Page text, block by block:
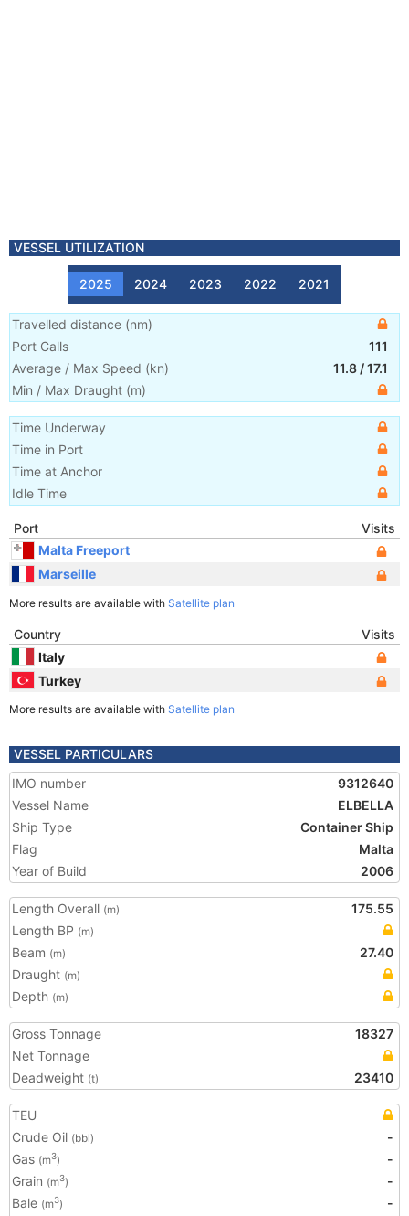
VESSEL UTILIZATION
2025 2024 2023 2022 2021
Travelled distance (nm)
Port Calls
111
Average / Max Speed (kn) 11.8 /17.1
Min / Max Draught (m)
Time Underway
Time in Port
Time at Anchor
Idle Time
Port
Visits
Malta Freeport
Marseille
More results are available with Satellite plan
Country
Visits
Italy
Turkey
More results are available with Satellite plan
VESSEL PARTICULARS
IMO number
9312640
Vessel Name
ELBELLA
Ship Type
Container Ship
Flag
Malta
Year of Build
2006
Length Overall (m)
175.55
Length BP (m)
Beam (m)
27.40
Draught (m)
Depth (m)
Gross Tonnage
18327
Net Tonnage
Deadweight (t) 23410
TEU
Crude Oil (bbl)
-
Gas (m3)
-
Grain (m3)
-
Bale (m3)
-